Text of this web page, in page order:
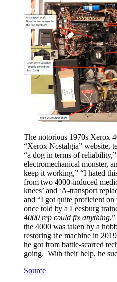
The notorious 1970s Xerox
“Xerox Nostalgia” website,
“a dog in terms of reliability,”
electromechanical monster,
keep it working,” “I hated
from two 4000-induced
knees’ and ‘A-transport
and “I got quite proficient on
once told by a Leesburg
4000 rep could fix anything.”
the 4000 was taken by a
restoring the machine in
he got from battle-scarred
going. With their help, he
Source